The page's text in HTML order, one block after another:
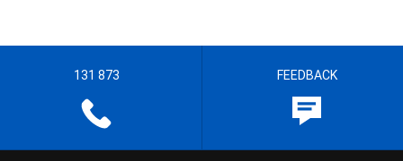
131 873 FEEDBACK